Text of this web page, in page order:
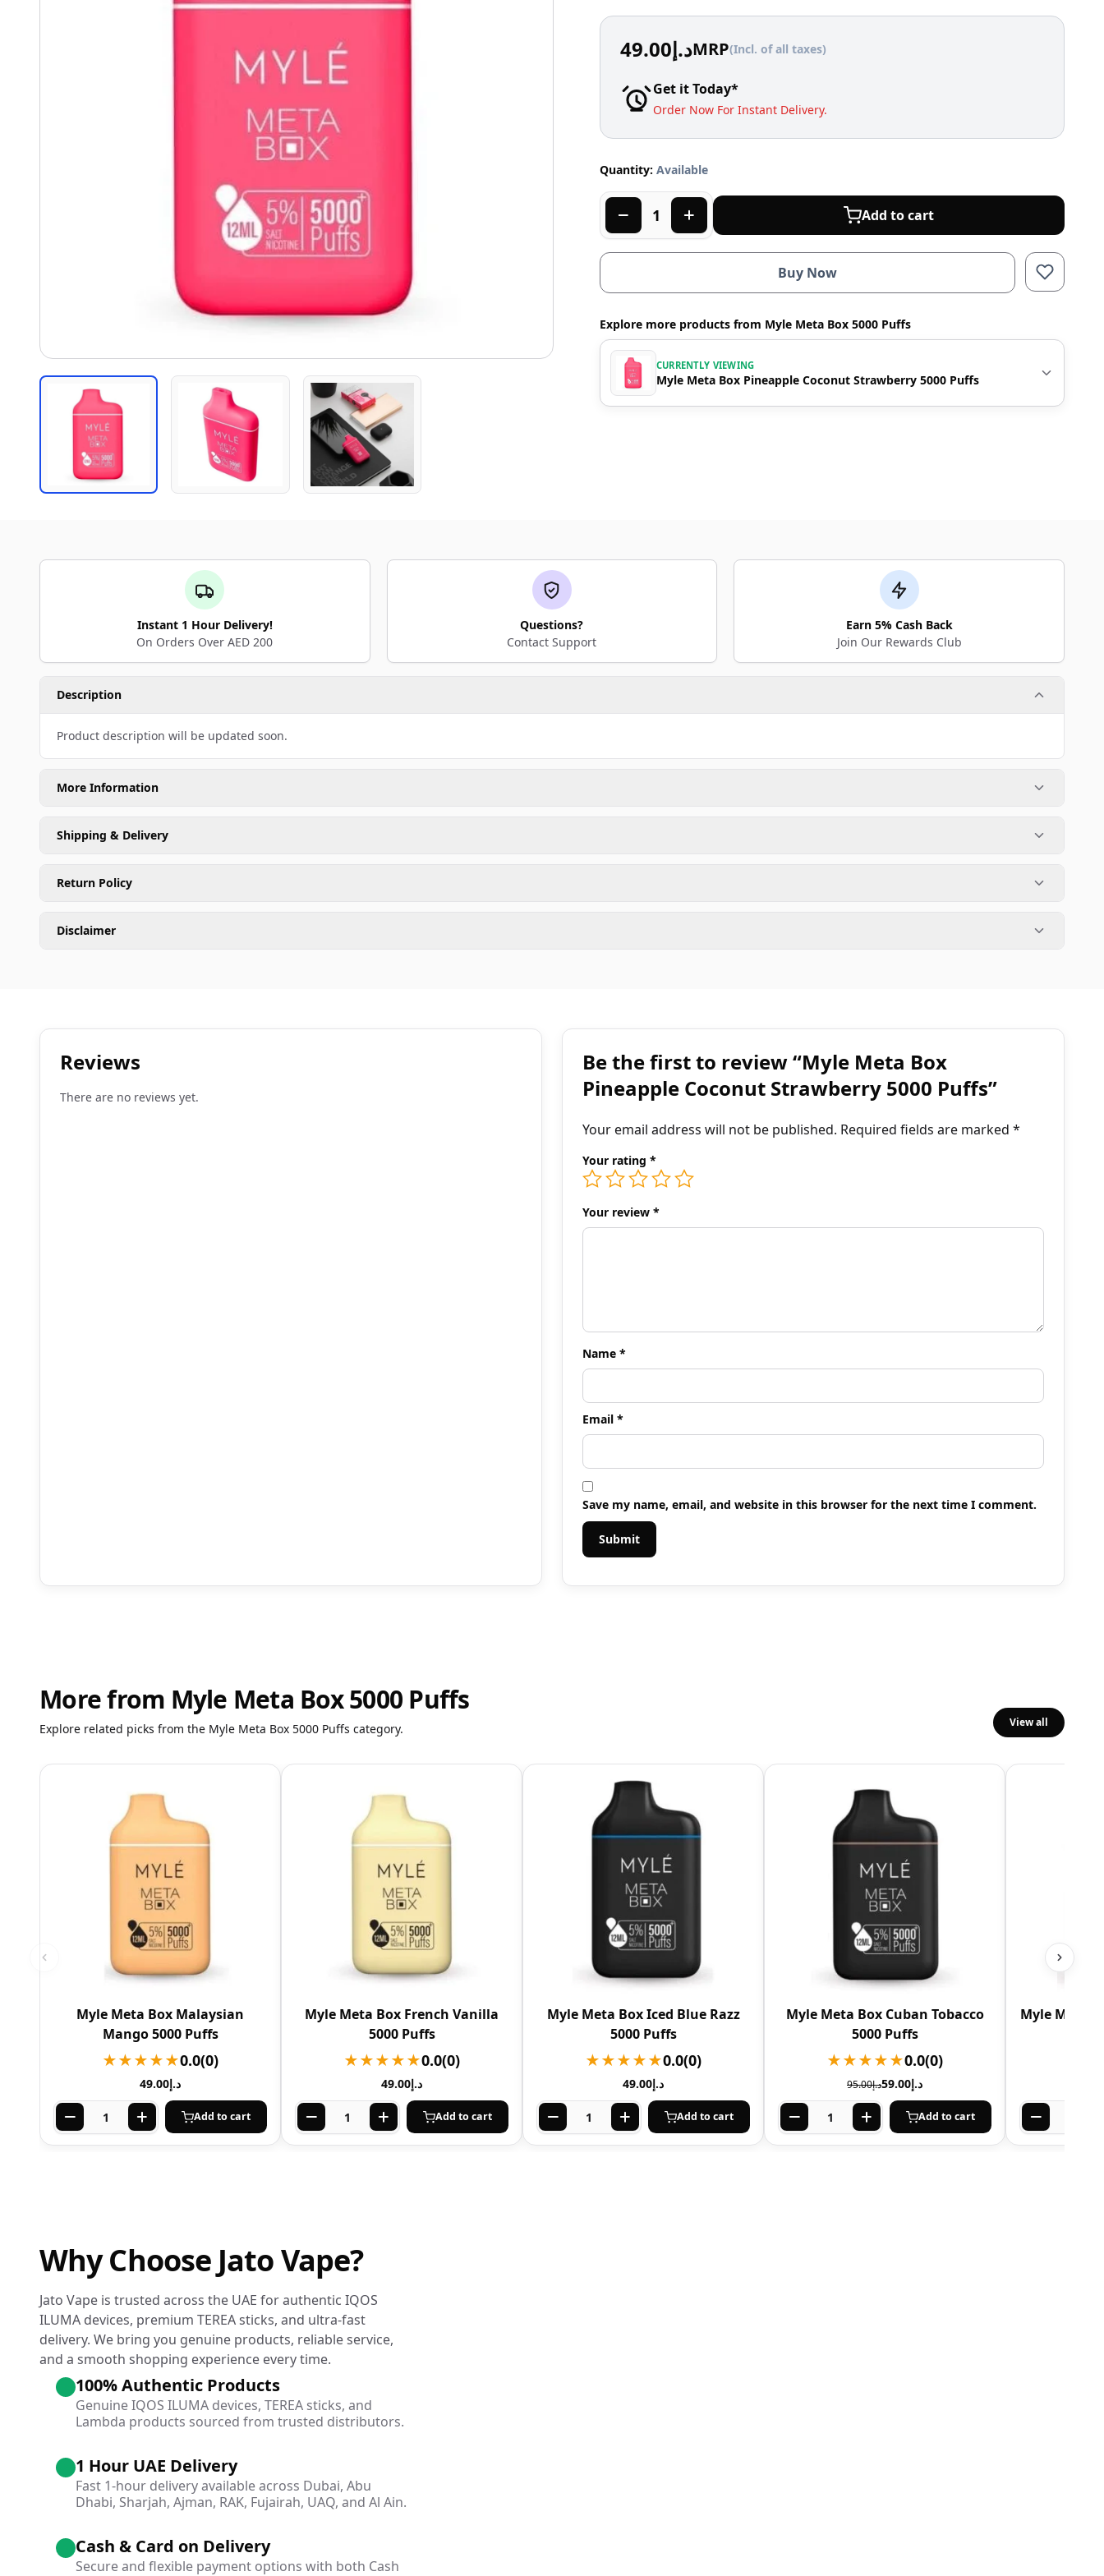
د.إ49.00 MRP(Incl. of all taxes)
Get it Today*
Order Now For Instant Delivery.
Quantity: Available
Add to cart
Buy Now
Explore more products from Myle Meta Box 5000 Puffs
CURRENTLY VIEWING
Myle Meta Box Pineapple Coconut Strawberry 5000 Puffs
Instant 1 Hour Delivery!
On Orders Over AED 200
Questions?
Contact Support
Earn 5% Cash Back
Join Our Rewards Club
Description
Product description will be updated soon.
More Information
Shipping & Delivery
Return Policy
Disclaimer
Reviews
There are no reviews yet.
Be the first to review “Myle Meta Box
Pineapple Coconut Strawberry 5000 Puffs”
Your email address will not be published. Required fields are marked *
Your rating *
Your review *
Name *
Email *
Save my name, email, and website in this browser for the next time I comment.
More from Myle Meta Box 5000 Puffs
Explore related picks from the Myle Meta Box 5000 Puffs category. View all
Myle Meta Box Malaysian
Mango 5000 Puffs
★★★★★0.0(0)
د.إ49.00
Add to cart
Myle Meta Box French Vanilla
5000 Puffs
★★★★★0.0(0)
د.إ49.00
Add to cart
Myle Meta Box Iced Blue Razz
5000 Puffs
★★★★★0.0(0)
د.إ49.00
Add to cart
Myle Meta Box Cuban Tobacco
5000 Puffs
★★★★★0.0(0)
د.إ95.00 د.إ59.00
Add to cart
Myle Meta
Why Choose Jato Vape?
Jato Vape is trusted across the UAE for authentic IQOS
ILUMA devices, premium TEREA sticks, and ultra-fast
delivery. We bring you genuine products, reliable service,
and a smooth shopping experience every time.
100% Authentic Products
Genuine IQOS ILUMA devices, TEREA sticks, and
Lambda products sourced from trusted distributors.
1 Hour UAE Delivery
Fast 1-hour delivery available across Dubai, Abu
Dhabi, Sharjah, Ajman, RAK, Fujairah, UAQ, and Al Ain.
Cash & Card on Delivery
Secure and flexible payment options with both Cash